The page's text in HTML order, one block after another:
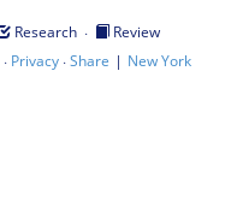
Research ·
Review
· Privacy·Share | New York